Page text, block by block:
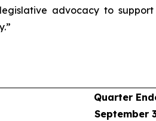
advocacy to
Quarter
September